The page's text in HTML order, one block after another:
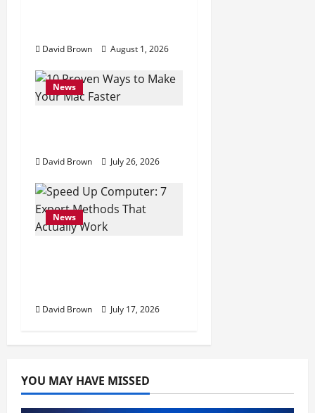
David Brown August 1, 2026
News
David Brown July 26, 2026
News
David Brown July 17, 2026
YOU MAY HAVE MISSED